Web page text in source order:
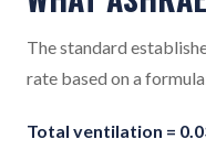
The standard
rate based on a
Total ventilation =